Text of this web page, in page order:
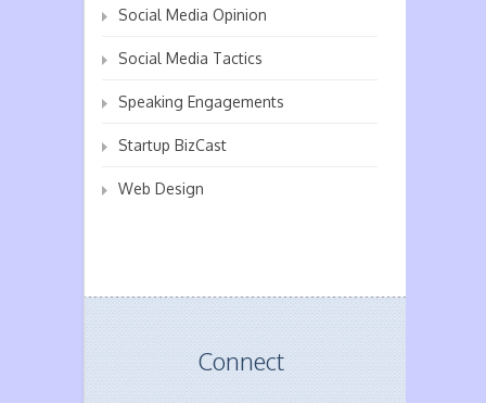
Social Media Opinion
Social Media Tactics
Speaking Engagements
Startup BizCast
Web Design
Connect